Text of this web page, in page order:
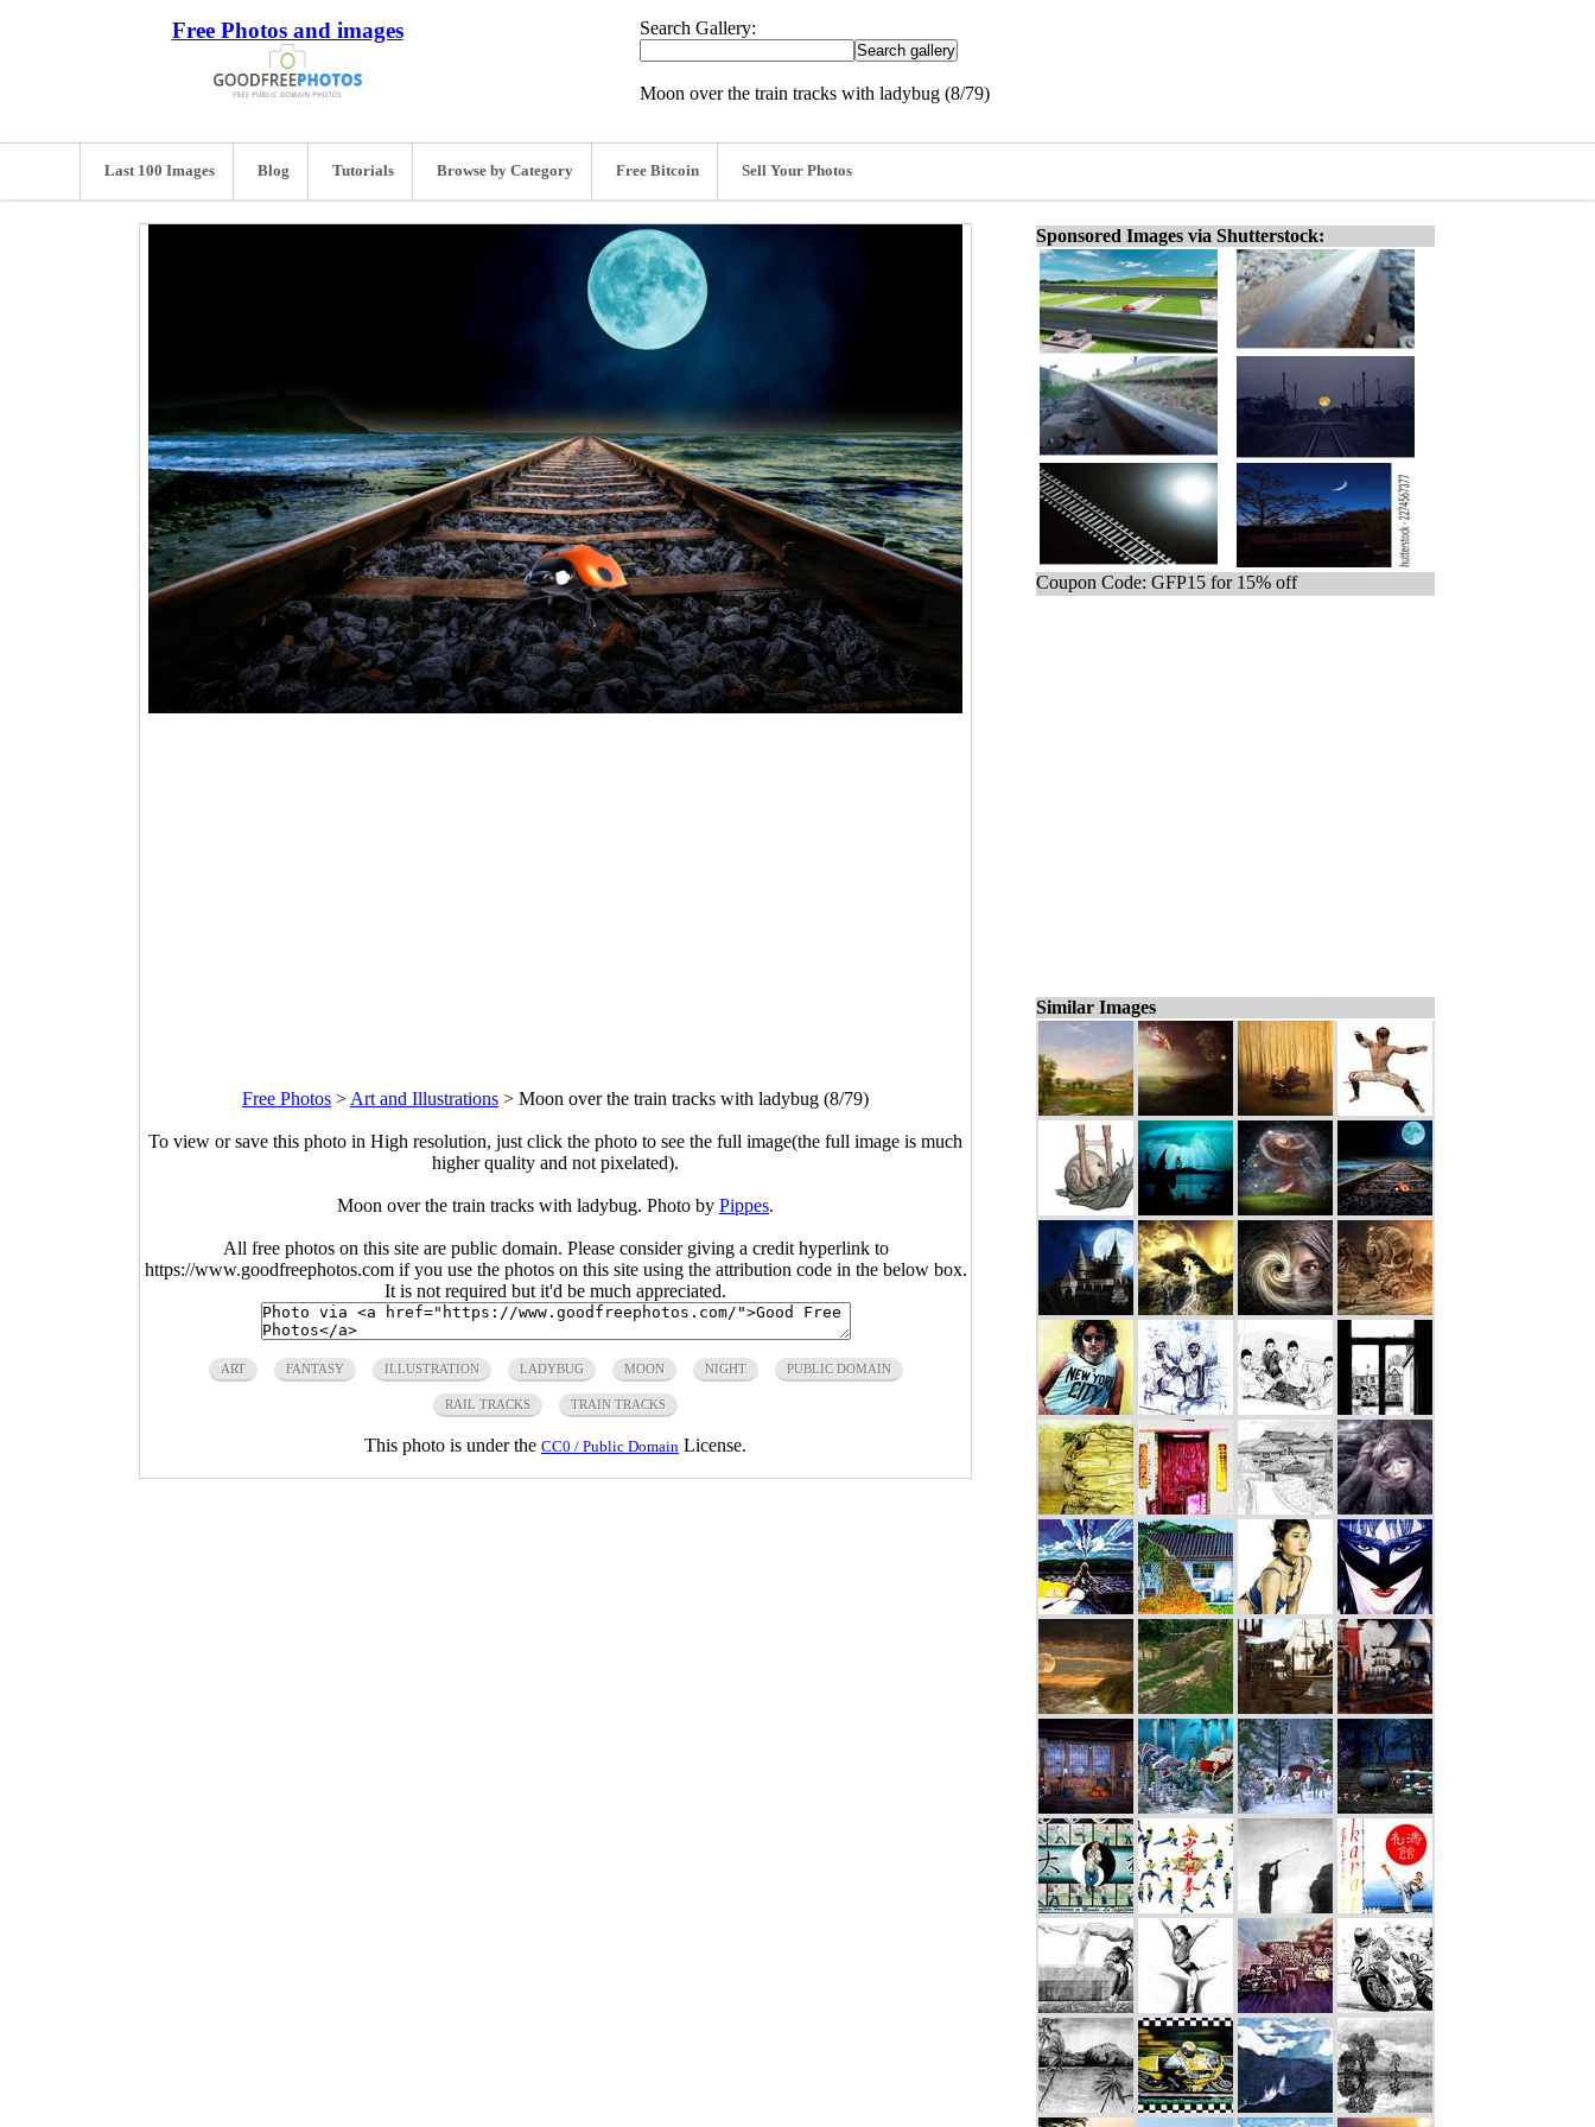
Free Photos and images Search Gallery:
Moon over the train tracks with ladybug (8/79)
Last 100 Images Blog Tutorials Browse by Category Free Bitcoin Sell Your Photos
Free Photos > Art and Illustrations > Moon over the train tracks with ladybug (8/79)
To view or save this photo in High resolution, just click the photo to see the full image(the full image is much
higher quality and not pixelated).
Moon over the train tracks with ladybug. Photo by Pippes.
All free photos on this site are public domain. Please consider giving a credit hyperlink to
https://www.goodfreephotos.com if you use the photos on this site using the attribution code in the below box.
It is not required but it'd be much appreciated.
ART FANTASY ILLUSTRATION LADYBUG MOON NIGHT PUBLIC DOMAIN
RAIL TRACKS TRAIN TRACKS
This photo is under the CC0 / Public Domain License.
Sponsored Images via Shutterstock:
Coupon Code: GFP15 for 15% off
Similar Images